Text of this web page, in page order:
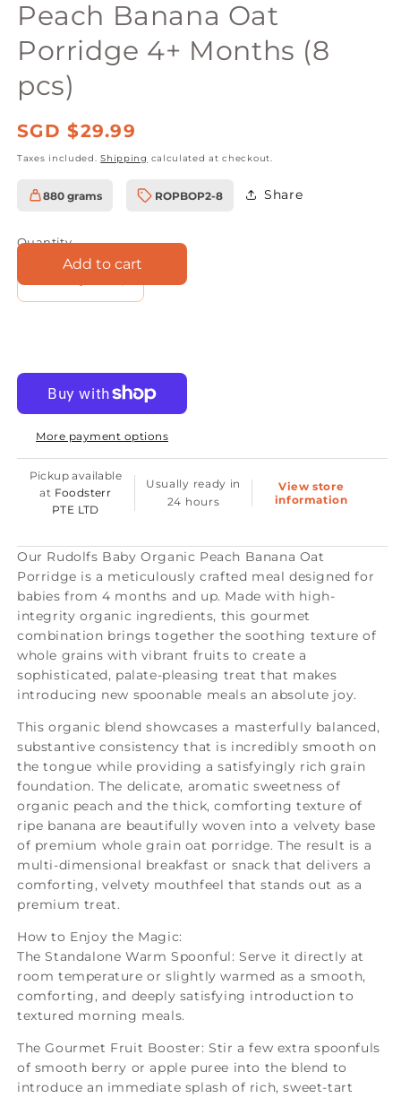
Peach Banana Oat
Porridge 4+ Months (8
pcs)
Regular
price
SGD $29.99
Taxes included.Shipping calculated at checkout.
880 grams
SKU:
ROPBOP2-8 Share
Quantity
Decrease
Baby
Organic
Peach
Banana
Oat
Porridge
4+
Months
(8
pcs)
Increase
Baby
Organic
Peach
Oat
4+
Months
(8
pcs)
Add to cart
More payment options
Pickup available
at Foodsterr
PTE LTD
Usually ready in
24 hours
View store
information
Our Rudolfs Baby Organic Peach Banana Oat
Porridge is a meticulously crafted meal designed for
babies from 4 months and up. Made with high-
integrity organic ingredients, this gourmet
combination brings together the soothing texture of
whole grains with vibrant fruits to create a
sophisticated, palate-pleasing treat that makes
introducing new spoonable meals an absolute joy.
This organic blend showcases a masterfully balanced,
substantive consistency that is incredibly smooth on
the tongue while providing a satisfyingly rich grain
foundation. The delicate, aromatic sweetness of
organic peach and the thick, comforting texture of
ripe banana are beautifully woven into a velvety base
of premium whole grain oat porridge. The result is a
multi-dimensional breakfast or snack that delivers a
comforting, velvety mouthfeel that stands out as a
premium treat.
How to Enjoy the Magic:
The Standalone Warm Spoonful: Serve it directly at
room temperature or slightly warmed as a smooth,
comforting, and deeply satisfying introduction to
textured morning meals.
The Gourmet Fruit Booster: Stir a few extra spoonfuls
of smooth berry or apple puree into the blend to
introduce an immediate splash of rich, sweet-tart